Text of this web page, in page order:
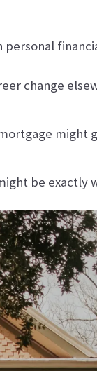
personal
change
might
be exactly